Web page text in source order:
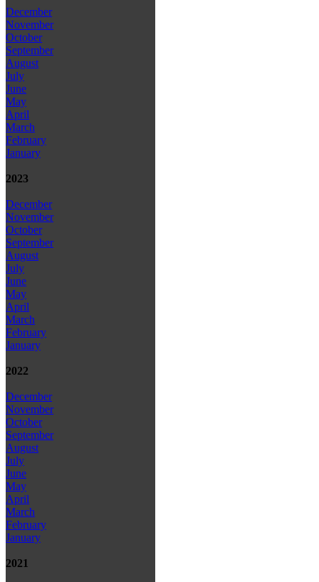
December
November
October
September
August
July
June
May
April
March
February
January
2023
December
November
October
September
August
July
June
May
April
March
February
January
2022
December
November
October
September
August
July
June
May
April
March
February
January
2021